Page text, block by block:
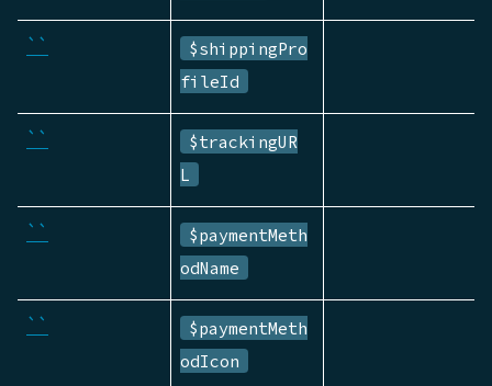
``
$shippingPro
fileId
``
$trackingUR
L
``
$paymentMeth
odName
``
$paymentMeth
odIcon